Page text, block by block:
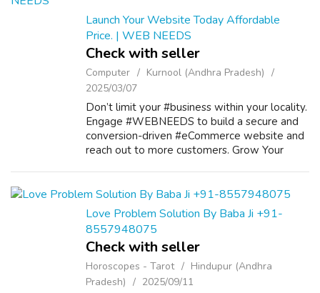
Launch Your Website Today Affordable
Price. | WEB NEEDS
Check with seller
Computer
Kurnool (Andhra Pradesh)
2025/03/07
Don’t limit your #business within your locality.
Engage #WEBNEEDS to build a secure and
conversion-driven #eCommerce website and
reach out to more customers. Grow Your
Developm...
Love Problem Solution By Baba Ji +91-
8557948075
Check with seller
Horoscopes - Tarot
Hindupur (Andhra
Pradesh)
2025/09/11